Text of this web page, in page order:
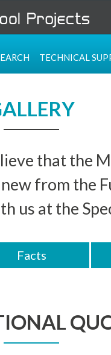
TECHNICAL
that the
from the
us at the
Facts